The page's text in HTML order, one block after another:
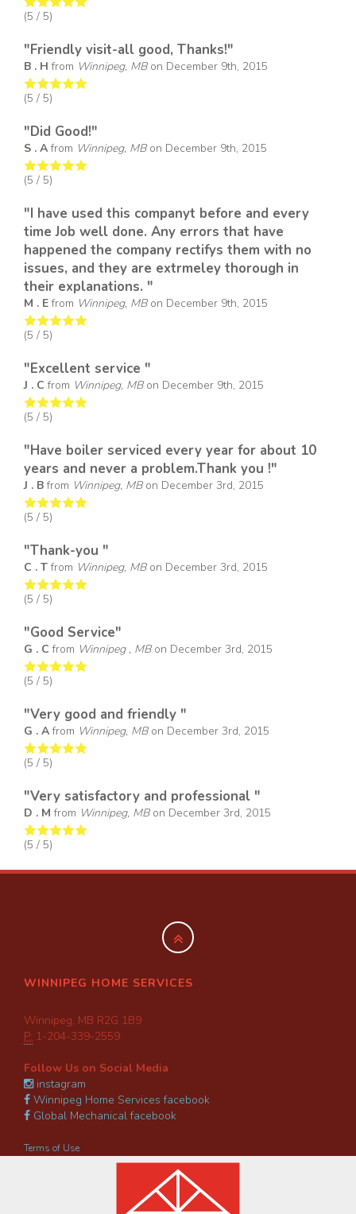
(5 / 5)
"Friendly visit-all good, Thanks!"
B . H from Winnipeg, MBon December 9th, 2015
(5 / 5)
"Did Good!"
S . Afrom Winnipeg, MBon December 9th, 2015
(5 / 5)
"I have used this companyt before and every
time Job well done. Any errors that have
happened the company rectifys them with no
issues, and they are extrmeley thorough in
their explanations. "
M . Efrom Winnipeg, MBon December 9th, 2015
(5 / 5)
"Excellent service "
J . C from Winnipeg, MBon December 9th, 2015
(5 / 5)
"Have boiler serviced every year for about 10
years and never a problem.Thank you !"
J . Bfrom Winnipeg, MBon December 3rd, 2015
(5 / 5)
"Thank-you "
C . Tfrom Winnipeg, MBon December 3rd, 2015
(5 / 5)
"Good Service"
G . C from Winnipeg , MBon December 3rd, 2015
(5 / 5)
"Very good and friendly "
G . Afrom Winnipeg, MBon December 3rd, 2015
(5 / 5)
"Very satisfactory and professional "
D . M from Winnipeg, MBon December 3rd, 2015
(5 / 5)
WINNIPEG HOME SERVICES
Winnipeg, MB R2G 1B9
P: 1-204-339-2559
Follow Us on Social Media
instagram
Winnipeg Home Services facebook
Global Mechanical facebook
Terms of Use